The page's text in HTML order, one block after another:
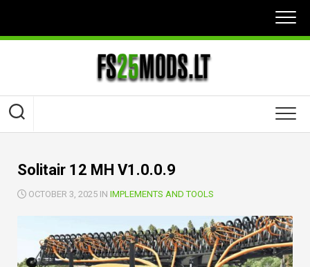
content
Solitair 12 MH V1.0.0.9
OCTOBER 3, 2025 IN IMPLEMENTS AND TOOLS